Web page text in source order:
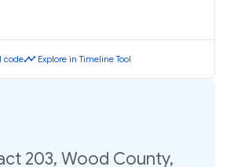
codetimeline Explore in Timeline Tool
203, Wood County,